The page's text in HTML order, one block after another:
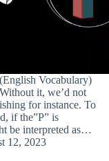
Vocabulary)
it, we’d not
for instance. To
if the”P” is
be interpreted as…
12, 2023